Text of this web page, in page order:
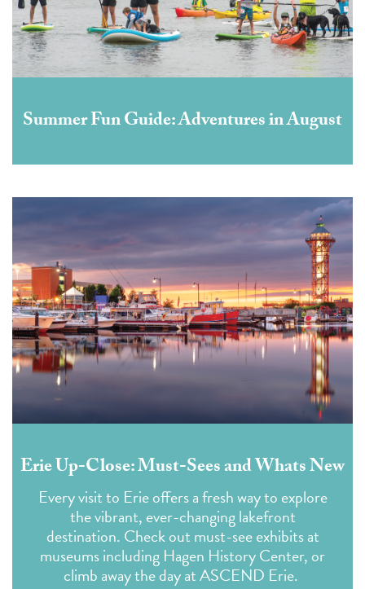
Summer Fun Guide: Adventures in August
Erie Up-Close: Must-Sees and Whats New
Every visit to Erie offers a fresh way to explore
the vibrant, ever-changing lakefront
destination. Check out must-see exhibits at
museums including Hagen History Center, or
climb away the day at ASCEND Erie.